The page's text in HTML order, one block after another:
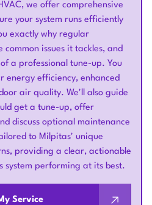
we offer comprehensive
your system runs efficiently
exactly why regular
issues it tackles, and
a professional tune-up. You
energy efficiency, enhanced
air quality. We'll also guide
get a tune-up, offer
discuss optional maintenance
to Milpitas' unique
providing a clear, actionable
system performing at its best.
Service